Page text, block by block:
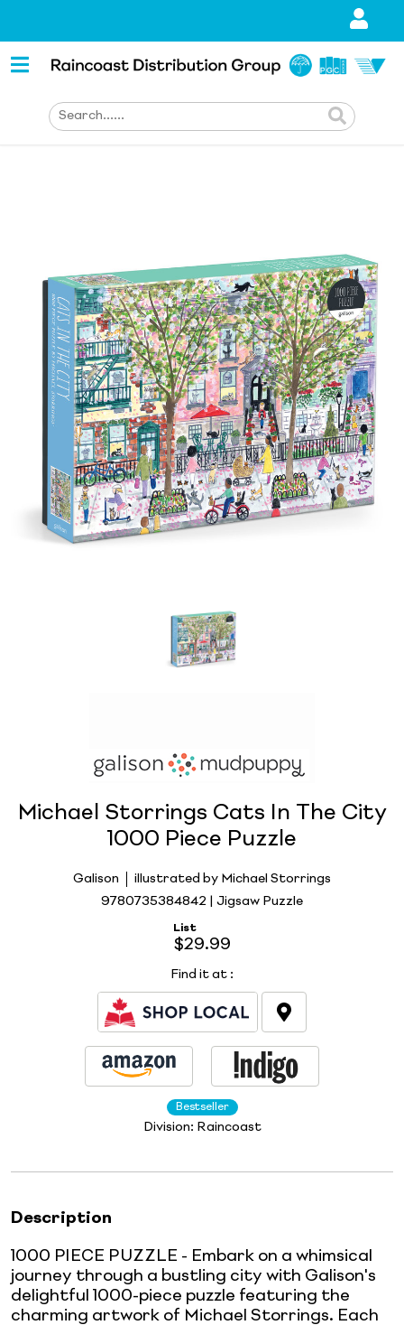
Michael Storrings Cats In The City
1000 Piece Puzzle
Galison
illustrated by Michael Storrings
9780735384842 | Jigsaw Puzzle
List
$29.99
Find it at :
Bestseller
Division: Raincoast
Description
1000 PIECE PUZZLE - Embark on a whimsical
journey through a bustling city with Galison's
delightful 1000-piece puzzle featuring the
charming artwork of Michael Storrings. Each